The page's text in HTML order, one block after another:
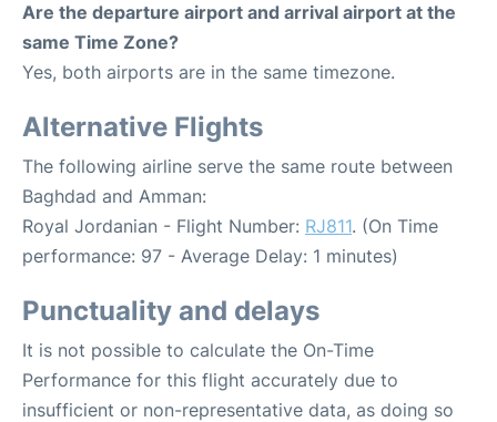
Are the departure airport and arrival airport at the
same Time Zone?
Yes, both airports are in the same timezone.
Alternative Flights
The following airline serve the same route between
Baghdad and Amman:
Royal Jordanian - Flight Number: RJ811. (On Time
performance: 97 - Average Delay: 1 minutes)
Punctuality and delays
It is not possible to calculate the On-Time
Performance for this flight accurately due to
insufficient or non-representative data, as doing so